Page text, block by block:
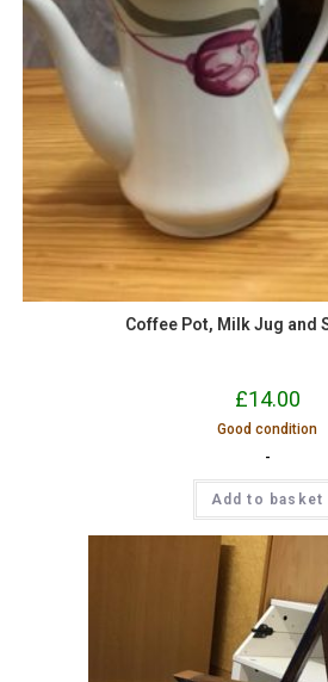
Coffee Pot, Milk Jug and
£14.00
Good condition
-
Add to basket